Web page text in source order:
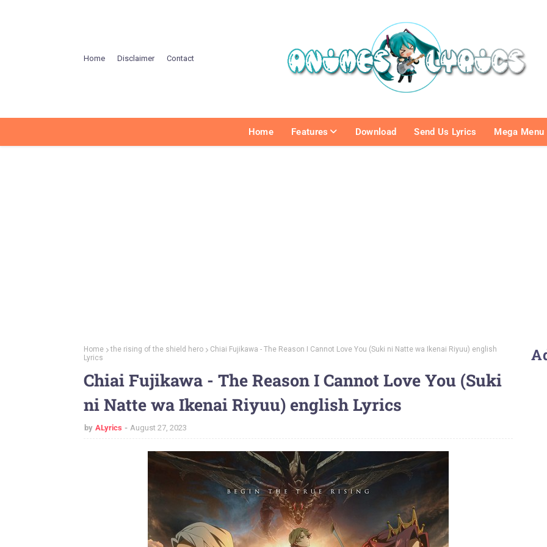
Home Disclaimer Contact
Home Features Download Send Us Lyrics Mega Menu
Home the rising of the shield hero
Chiai Fujikawa - The Reason I Cannot Love You (Suki ni Natte wa Ikenai Riyuu) english
Lyrics
Chiai Fujikawa - The Reason I Cannot Love You (Suki
ni Natte wa Ikenai Riyuu) english Lyrics
by ALyrics August 27, 2023